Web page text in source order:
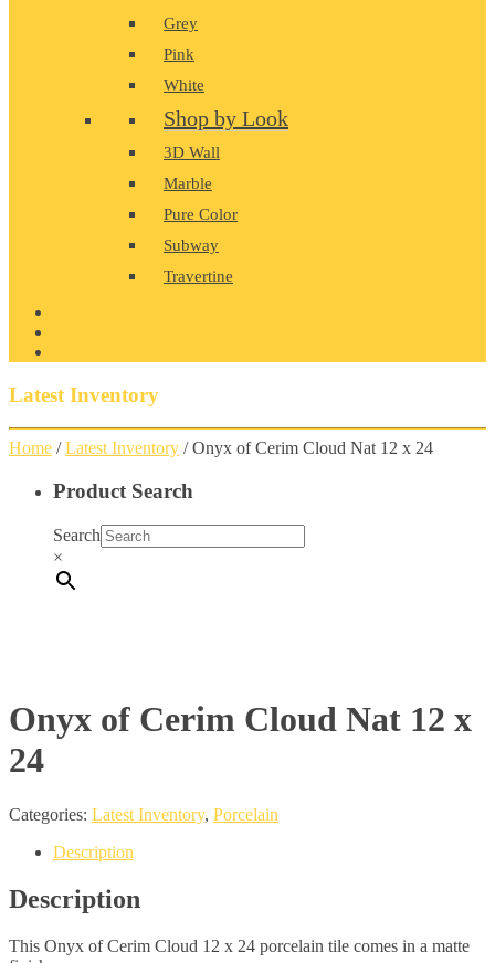
Grey
Pink
White
Shop by Look
3D Wall
Marble
Pure Color
Subway
Travertine
Latest Inventory
Home /Latest Inventory / Onyx of Cerim Cloud Nat 12 x 24
Product Search
Search
×
Onyx of Cerim Cloud Nat 12 x
24
Categories: Latest Inventory, Porcelain
Description
Description
This Onyx of Cerim Cloud 12 x 24 porcelain tile comes in a matte